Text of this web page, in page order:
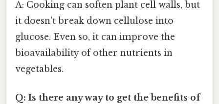
A: Cooking can soften plant cell walls, but
it doesn't break down cellulose into
glucose. Even so, it can improve the
bioavailability of other nutrients in
vegetables.
Q: Is there any way to get the benefits of